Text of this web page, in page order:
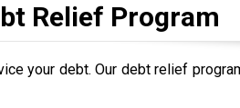
Relief Program
your debt. Our debt relief